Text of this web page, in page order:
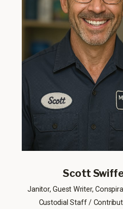
Scott
Janitor, Guest Writer,
Custodial Staff /